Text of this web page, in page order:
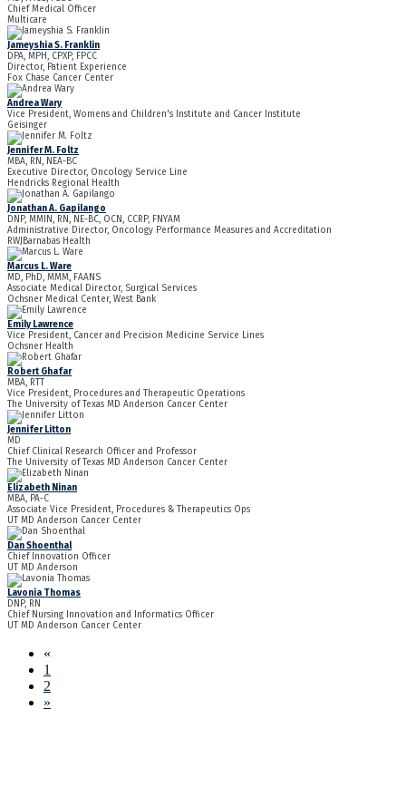
Chief Medical Officer
Multicare
Jameyshia S. Franklin
DPA, MPH, CPXP, FPCC
Director, Patient Experience
Fox Chase Cancer Center
Andrea Wary
Vice President, Womens and Children's Institute and Cancer Institute
Geisinger
Jennifer M. Foltz
MBA, RN, NEA-BC
Executive Director, Oncology Service Line
Hendricks Regional Health
Jonathan A. Gapilango
DNP, MMIN, RN, NE-BC, OCN, CCRP, FNYAM
Administrative Director, Oncology Performance Measures and Accreditation
RWJBarnabas Health
Marcus L. Ware
MD, PhD, MMM, FAANS
Associate Medical Director, Surgical Services
Ochsner Medical Center, West Bank
Emily Lawrence
Vice President, Cancer and Precision Medicine Service Lines
Ochsner Health
Robert Ghafar
MBA, RTT
Vice President, Procedures and Therapeutic Operations
The University of Texas MD Anderson Cancer Center
Jennifer Litton
MD
Chief Clinical Research Officer and Professor
The University of Texas MD Anderson Cancer Center
Elizabeth Ninan
MBA, PA-C
Associate Vice President, Procedures & Therapeutics Ops
UT MD Anderson Cancer Center
Dan Shoenthal
Chief Innovation Officer
UT MD Anderson
Lavonia Thomas
DNP, RN
Chief Nursing Innovation and Informatics Officer
UT MD Anderson Cancer Center
«
1
2
»